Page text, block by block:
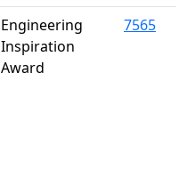
Engineering
Inspiration
Award
7565